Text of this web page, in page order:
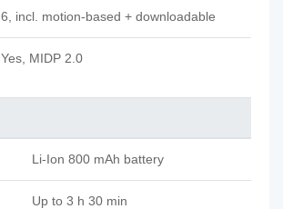
6, incl. motion-based + downloadable
Yes, MIDP 2.0
Li-Ion 800 mAh battery
Up to 3 h 30 min